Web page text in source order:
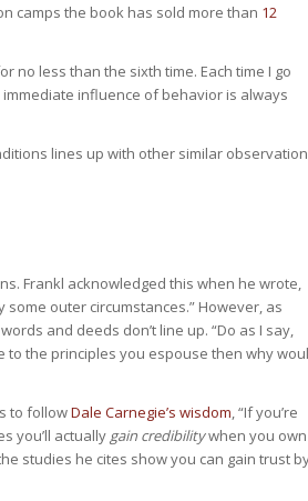
camps the book has sold more than 12
less than the sixth time. Each time I go
influence of behavior is always
lines up with other similar
Frankl acknowledged this when he wrote,
outer circumstances.” However, as
and deeds don’t line up. “Do as I say,
to the principles you espouse then why
to followDale Carnegie’s wisdom, “If you’re
you’ll actually gain credibilitywhen you own
studies he cites show you can gain trust